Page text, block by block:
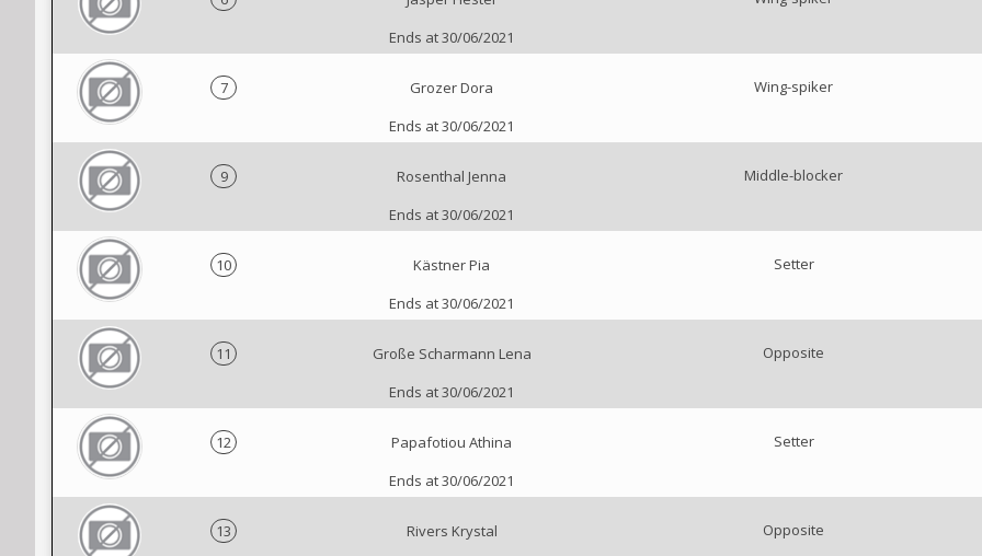
Ends at 30/06/2021
7
Grozer Dora
Ends at 30/06/2021
Wing-spiker
9
Rosenthal Jenna
Ends at 30/06/2021
Middle-blocker
10
Kästner Pia
Ends at 30/06/2021
Setter
11
Große Scharmann Lena
Ends at 30/06/2021
Opposite
12
Papafotiou Athina
Ends at 30/06/2021
Setter
13
Rivers Krystal
Opposite